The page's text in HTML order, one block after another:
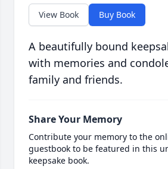
View Book Buy Book
A beautifully bound
with memories and
family and friends.
Share Your Memory
Contribute your memory to the
guestbook to be featured in this
keepsake book.